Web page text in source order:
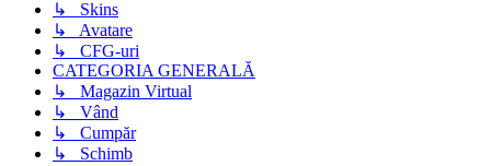
↳ Skins
↳ Avatare
↳ CFG-uri
CATEGORIA GENERALĂ
↳ Magazin Virtual
↳ Vând
↳ Cumpăr
↳ Schimb